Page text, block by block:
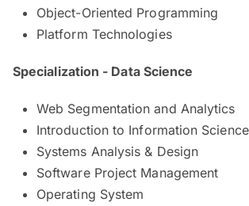
Object-Oriented Programming
Platform Technologies
Specialization - Data Science
Web Segmentation and Analytics
Introduction to Information Science
Systems Analysis & Design
Software Project Management
Operating System